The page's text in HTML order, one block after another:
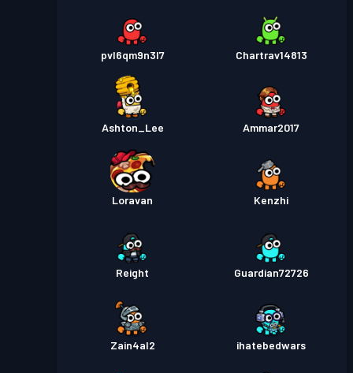
pvl6qm9n3l7 Chartrav14813
Ashton_Lee Ammar2017
Loravan Kenzhi
Reight Guardian72726
Zain4al2 ihatebedwars